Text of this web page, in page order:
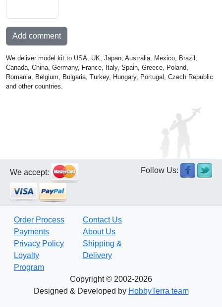
Add comment
We deliver model kit to USA, UK, Japan, Australia, Mexico, Brazil,
Canada, China, Germany, France, Italy, Spain, Greece, Poland,
Romania, Belgium, Bulgaria, Turkey, Hungary, Portugal, Czech Republic
and other countries.
We accept: Follow Us:
Order Process
Payments
Privacy Policy
Loyalty
Program
Contact Us
About Us
Shipping &
Delivery
Copyright © 2002-2026
Designed & Developed by HobbyTerra team